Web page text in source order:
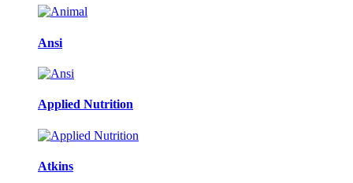
Ansi
Applied Nutrition
Atkins